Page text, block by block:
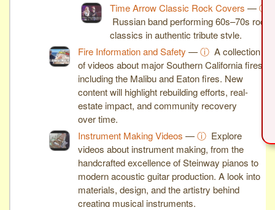
Time Arrow Classic Rock Covers —ⓘ
Russian band performing 60s–70s rock
classics in authentic tribute style.
Fire Information and Safety —ⓘ A collection
of videos about major Southern California fires,
including the Malibu and Eaton fires. New
content will highlight rebuilding efforts, real-
estate impact, and community recovery
over time.
Instrument Making Videos —ⓘ Explore
videos about instrument making, from the
handcrafted excellence of Steinway pianos to
modern acoustic guitar production. A look into
materials, design, and the artistry behind
creating musical instruments.